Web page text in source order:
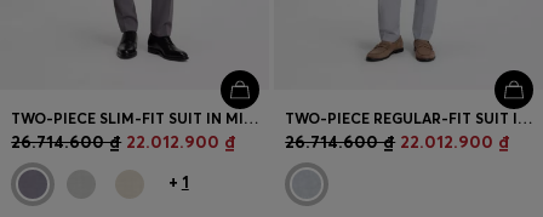
TWO-PIECE SLIM-FIT SUIT IN MICRO-PATTERNED FABRIC
26.714.600 ₫ 22.012.900 ₫
+ 1
TWO-PIECE REGULAR-FIT SUIT IN STRETCH BOUCLÉ
26.714.600 ₫ 22.012.900 ₫